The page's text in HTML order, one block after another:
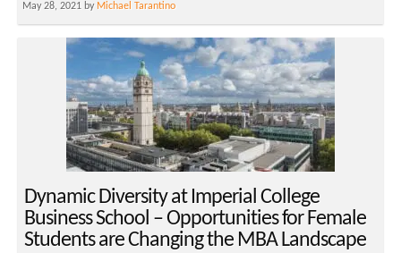
May 28, 2021 by Michael Tarantino
Dynamic Diversity at Imperial College
Business School – Opportunities for Female
Students are Changing the MBA Landscape